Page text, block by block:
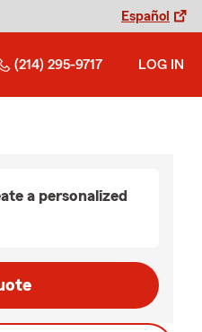
Español
(214) 295-9717 LOG IN
a personalized